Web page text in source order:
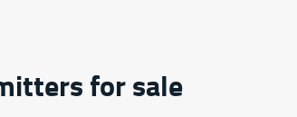
for sale